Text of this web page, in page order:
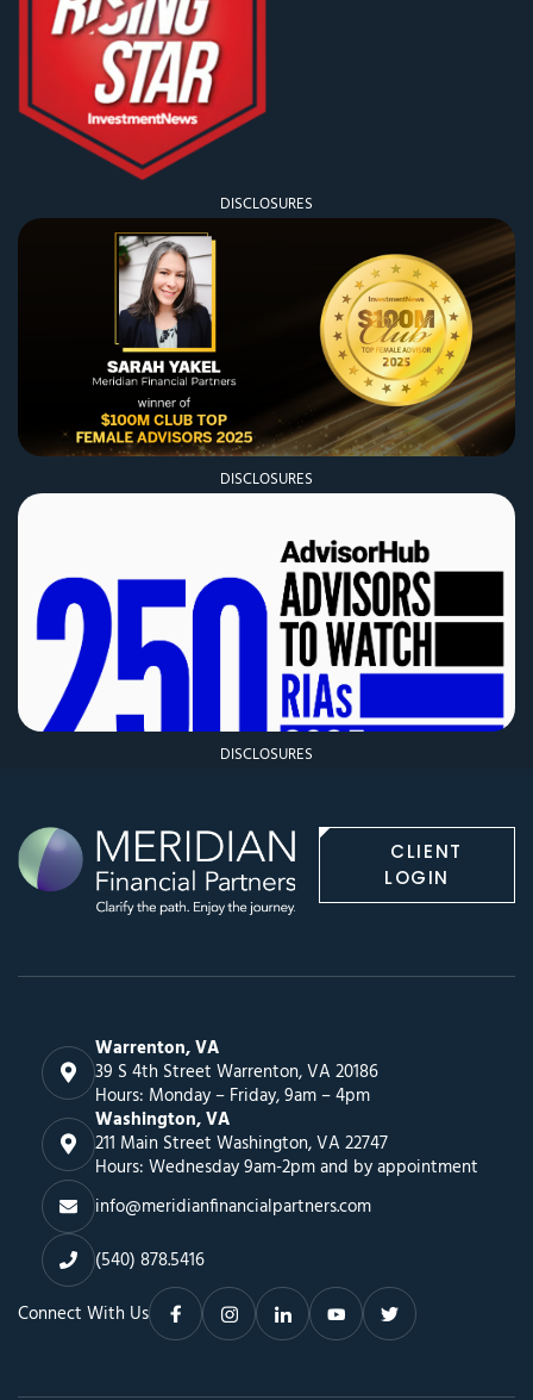
DISCLOSURES
DISCLOSURES
DISCLOSURES
CLIENT
LOGIN
Warrenton, VA
39 S 4th Street Warrenton, VA 20186
Hours: Monday – Friday, 9am – 4pm
Washington, VA
211 Main Street Washington, VA 22747
Hours: Wednesday 9am-2pm and by appointment
info@meridianfinancialpartners.com
(540) 878.5416
Connect With Us